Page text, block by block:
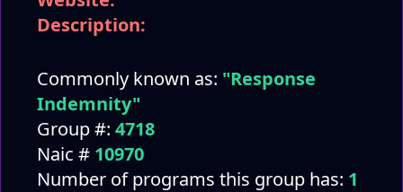
Description:
Commonly known as: "Response
Indemnity"
Group #: 4718
Naic # 10970
Number of programs this group has: 1